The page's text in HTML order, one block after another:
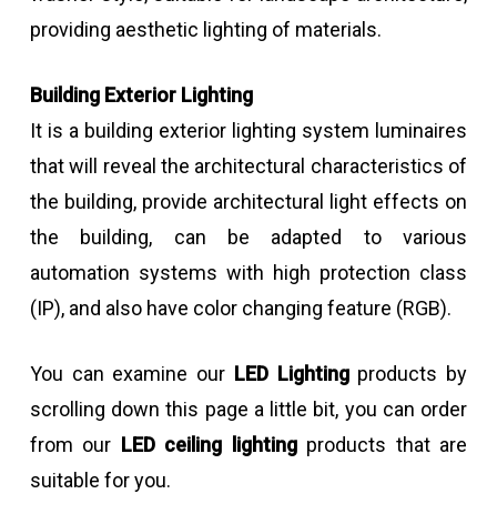
providing aesthetic lighting of materials.
Building Exterior Lighting
It is a building exterior lighting system luminaires
that will reveal the architectural characteristics of
the building, provide architectural light effects on
the building, can be adapted to various
automation systems with high protection class
(IP), and also have color changing feature (RGB).
You can examine our LED Lightingproducts by
scrolling down this page a little bit, you can order
from our LED ceiling lightingproducts that are
suitable for you.